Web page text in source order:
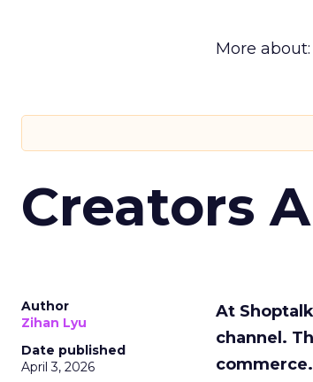
More about:
Creators
Author
Zihan Lyu
Date published
April 3, 2026
At
channel.
commerce.